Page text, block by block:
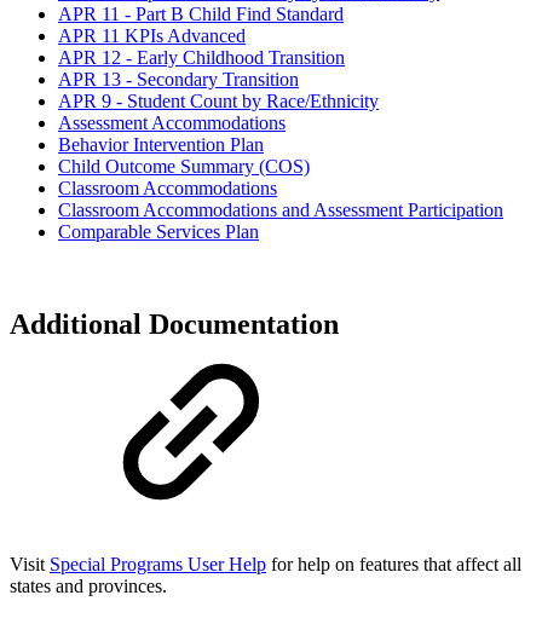
APR 11 - Part B Child Find Standard
APR 11 KPIs Advanced
APR 12 - Early Childhood Transition
APR 13 - Secondary Transition
APR 9 - Student Count by Race/Ethnicity
Assessment Accommodations
Behavior Intervention Plan
Child Outcome Summary (COS)
Classroom Accommodations
Classroom Accommodations and Assessment Participation
Comparable Services Plan
Additional Documentation
Visit Special Programs User Help for help on features that affect all
states and provinces.